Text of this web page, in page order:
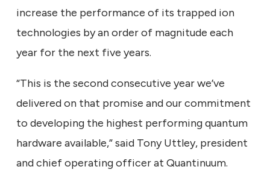
increase the performance of its trapped ion
technologies by an order of magnitude each
year for the next five years.
“This is the second consecutive year we’ve
delivered on that promise and our commitment
to developing the highest performing quantum
hardware available,” said Tony Uttley, president
and chief operating officer at Quantinuum.